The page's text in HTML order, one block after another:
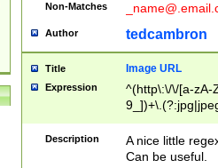
Non-Matches
Author tedcambron
Title Image URL
Expression
^(http\:\/\/[a-zA-
Description
A nice little
Can be useful.